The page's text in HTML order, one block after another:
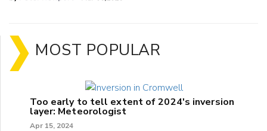
MOST POPULAR
Too early to tell extent of 2024's inversion
layer: Meteorologist
Apr 15, 2024